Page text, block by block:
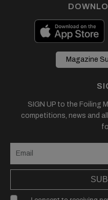
Magazine
SIGN UP to the Foiling
competitions, news and